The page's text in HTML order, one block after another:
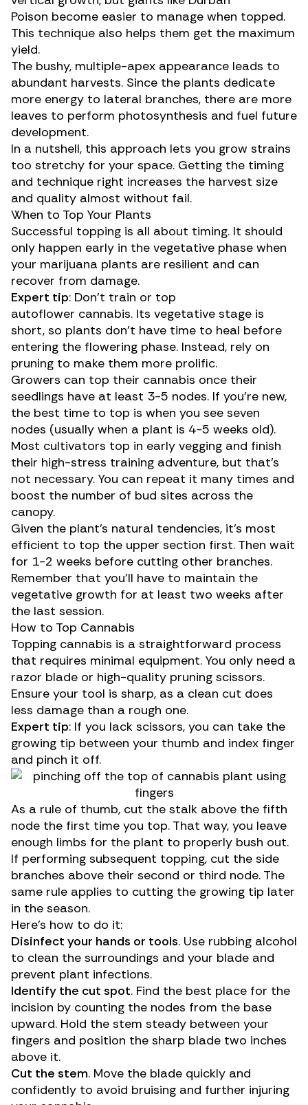
Poison become easier to manage when topped.
This technique also helps them get the maximum
yield.
The bushy, multiple-apex appearance leads to
abundant harvests. Since the plants dedicate
more energy to lateral branches, there are more
leaves to perform photosynthesis and fuel future
development.
In a nutshell, this approach lets you grow strains
too stretchy for your space. Getting the timing
and technique right increases the harvest size
and quality almost without fail.
When to Top Your Plants
Successful topping is all about timing. It should
only happen early in the vegetative phase when
your marijuana plants are resilient and can
recover from damage.
Expert tip: Don’t train or top
autoflower cannabis. Its vegetative stage is
short, so plants don’t have time to heal before
entering the flowering phase. Instead, rely on
pruning to make them more prolific.
Growers can top their cannabis once their
seedlings have at least 3-5 nodes. If you’re new,
the best time to top is when you see seven
nodes (usually when a plant is 4-5 weeks old).
Most cultivators top in early vegging and finish
their high-stress training adventure, but that’s
not necessary. You can repeat it many times and
boost the number of bud sites across the
canopy.
Given the plant’s natural tendencies, it’s most
efficient to top the upper section first. Then wait
for 1-2 weeks before cutting other branches.
Remember that you’ll have to maintain the
vegetative growth for at least two weeks after
the last session.
How to Top Cannabis
Topping cannabis is a straightforward process
that requires minimal equipment. You only need a
razor blade or high-quality pruning scissors.
Ensure your tool is sharp, as a clean cut does
less damage than a rough one.
Expert tip: If you lack scissors, you can take the
growing tip between your thumb and index finger
and pinch it off.
As a rule of thumb, cut the stalk above the fifth
node the first time you top. That way, you leave
enough limbs for the plant to properly bush out.
If performing subsequent topping, cut the side
branches above their second or third node. The
same rule applies to cutting the growing tip later
in the season.
Here’s how to do it:
Disinfect your hands or tools. Use rubbing alcohol
to clean the surroundings and your blade and
prevent plant infections.
Identify the cut spot. Find the best place for the
incision by counting the nodes from the base
upward. Hold the stem steady between your
fingers and position the sharp blade two inches
above it.
Cut the stem. Move the blade quickly and
confidently to avoid bruising and further injuring